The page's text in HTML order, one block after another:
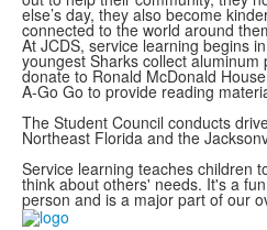
else’s day, they also become
connected to the world around
At JCDS, service learning begins
youngest Sharks collect aluminum
donate to Ronald McDonald
A-Go Go to provide reading
The Student Council conducts
Northeast Florida and the
Service learning teaches children
think about others' needs. It's a
person and is a major part of our